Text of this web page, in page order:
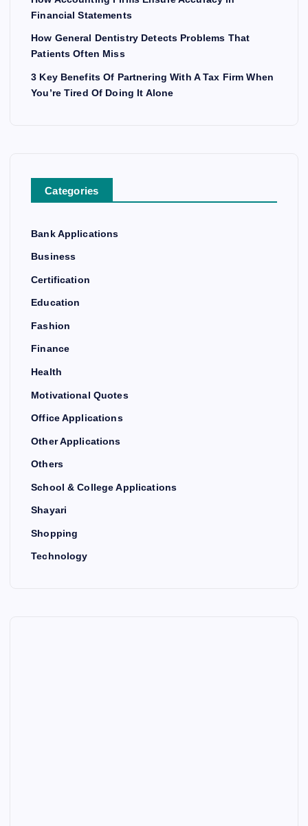
Financial Statements
How General Dentistry Detects Problems That
Patients Often Miss
3 Key Benefits Of Partnering With A Tax Firm When
You’re Tired Of Doing It Alone
Categories
Bank Applications
Business
Certification
Education
Fashion
Finance
Health
Motivational Quotes
Office Applications
Other Applications
Others
School & College Applications
Shayari
Shopping
Technology